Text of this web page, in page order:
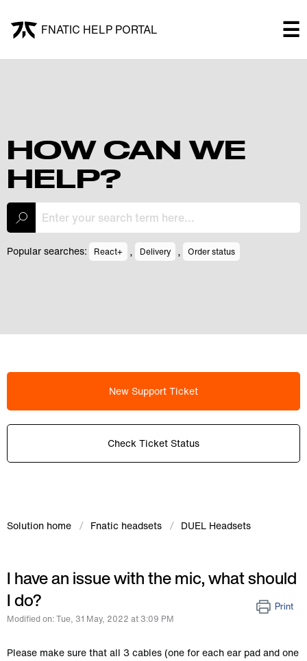
FNATIC HELP PORTAL ☰
FNATIC HELP PORTAL
Submit a ticket
My Tickets
HOW CAN WE
HELP?
Popular searches: React+ , Delivery , Order status
New Support Ticket
Check Ticket Status
Solution home Fnatic headsets DUEL Headsets
I have an issue with the mic, what should
I do?
Print
Modified on: Tue, 31 May, 2022 at 3:09 PM
Please make sure that all 3 cables (one for each ear pad and one